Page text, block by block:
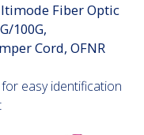
Fiber Optic
100G,
Cord, OFNR
easy identification